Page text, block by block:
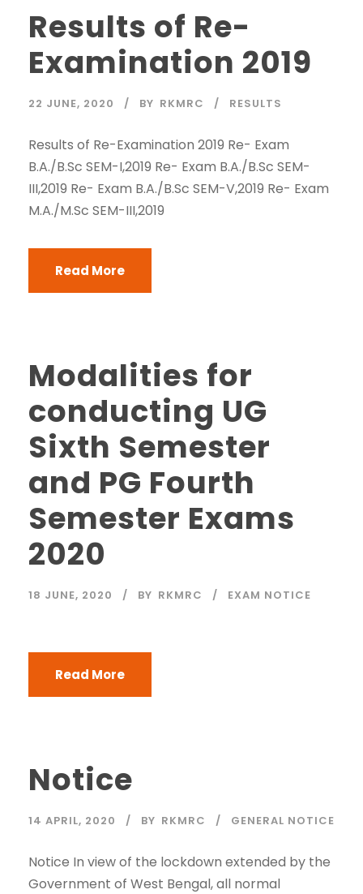
Results of Re-
Examination 2019
22 JUNE, 2020 BY RKMRC RESULTS
Results of Re-Examination 2019 Re- Exam
B.A./B.Sc SEM-I,2019 Re- Exam B.A./B.Sc SEM-
III,2019 Re- Exam B.A./B.Sc SEM-V,2019 Re- Exam
M.A./M.Sc SEM-III,2019
Read More
Modalities for
conducting UG
Sixth Semester
and PG Fourth
Semester Exams
2020
18 JUNE, 2020 BY RKMRC EXAM NOTICE
Read More
Notice
14 APRIL, 2020 BY RKMRC GENERAL NOTICE
Notice In view of the lockdown extended by the
Government of West Bengal, all normal